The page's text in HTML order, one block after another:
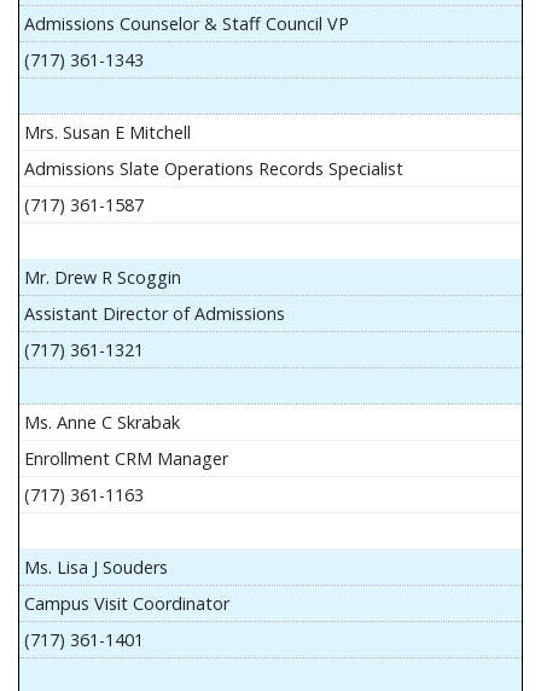
Admissions Counselor & Staff Council VP
(717) 361-1343
Mrs. Susan E Mitchell
Admissions Slate Operations Records Specialist
(717) 361-1587
Mr. Drew R Scoggin
Assistant Director of Admissions
(717) 361-1321
Ms. Anne C Skrabak
Enrollment CRM Manager
(717) 361-1163
Ms. Lisa J Souders
Campus Visit Coordinator
(717) 361-1401